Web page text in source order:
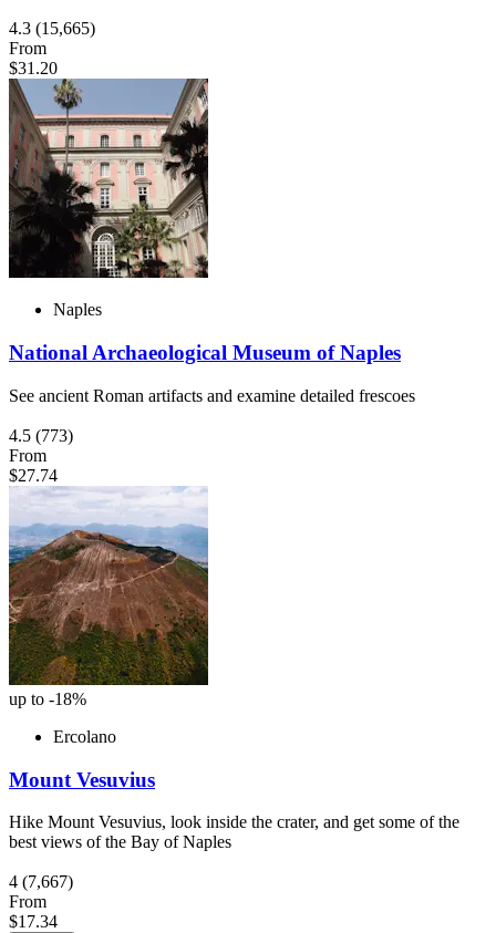
4.3 (15,665)
From
$31.20
Naples
National Archaeological Museum of Naples
See ancient Roman artifacts and examine detailed frescoes
4.5 (773)
From
$27.74
up to -18%
Ercolano
Mount Vesuvius
Hike Mount Vesuvius, look inside the crater, and get some of the
best views of the Bay of Naples
4 (7,667)
From
$17.34